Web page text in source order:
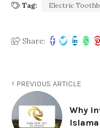
Tag: Electric
Share:
PREVIOUS ARTICLE
Why